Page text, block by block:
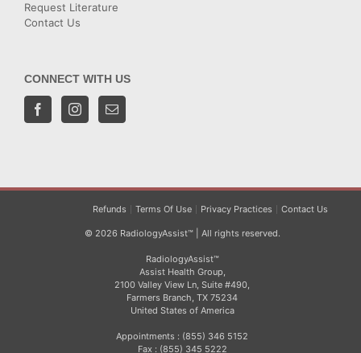
Request Literature
Contact Us
CONNECT WITH US
Refunds Terms Of Use Privacy Practices Contact Us
© 2026 RadiologyAssist™ | All rights reserved.
RadiologyAssist™
Assist Health Group,
2100 Valley View Ln, Suite #490,
Farmers Branch, TX 75234
United States of America
Appointments : (855) 346 5152
Fax : (855) 345 5222